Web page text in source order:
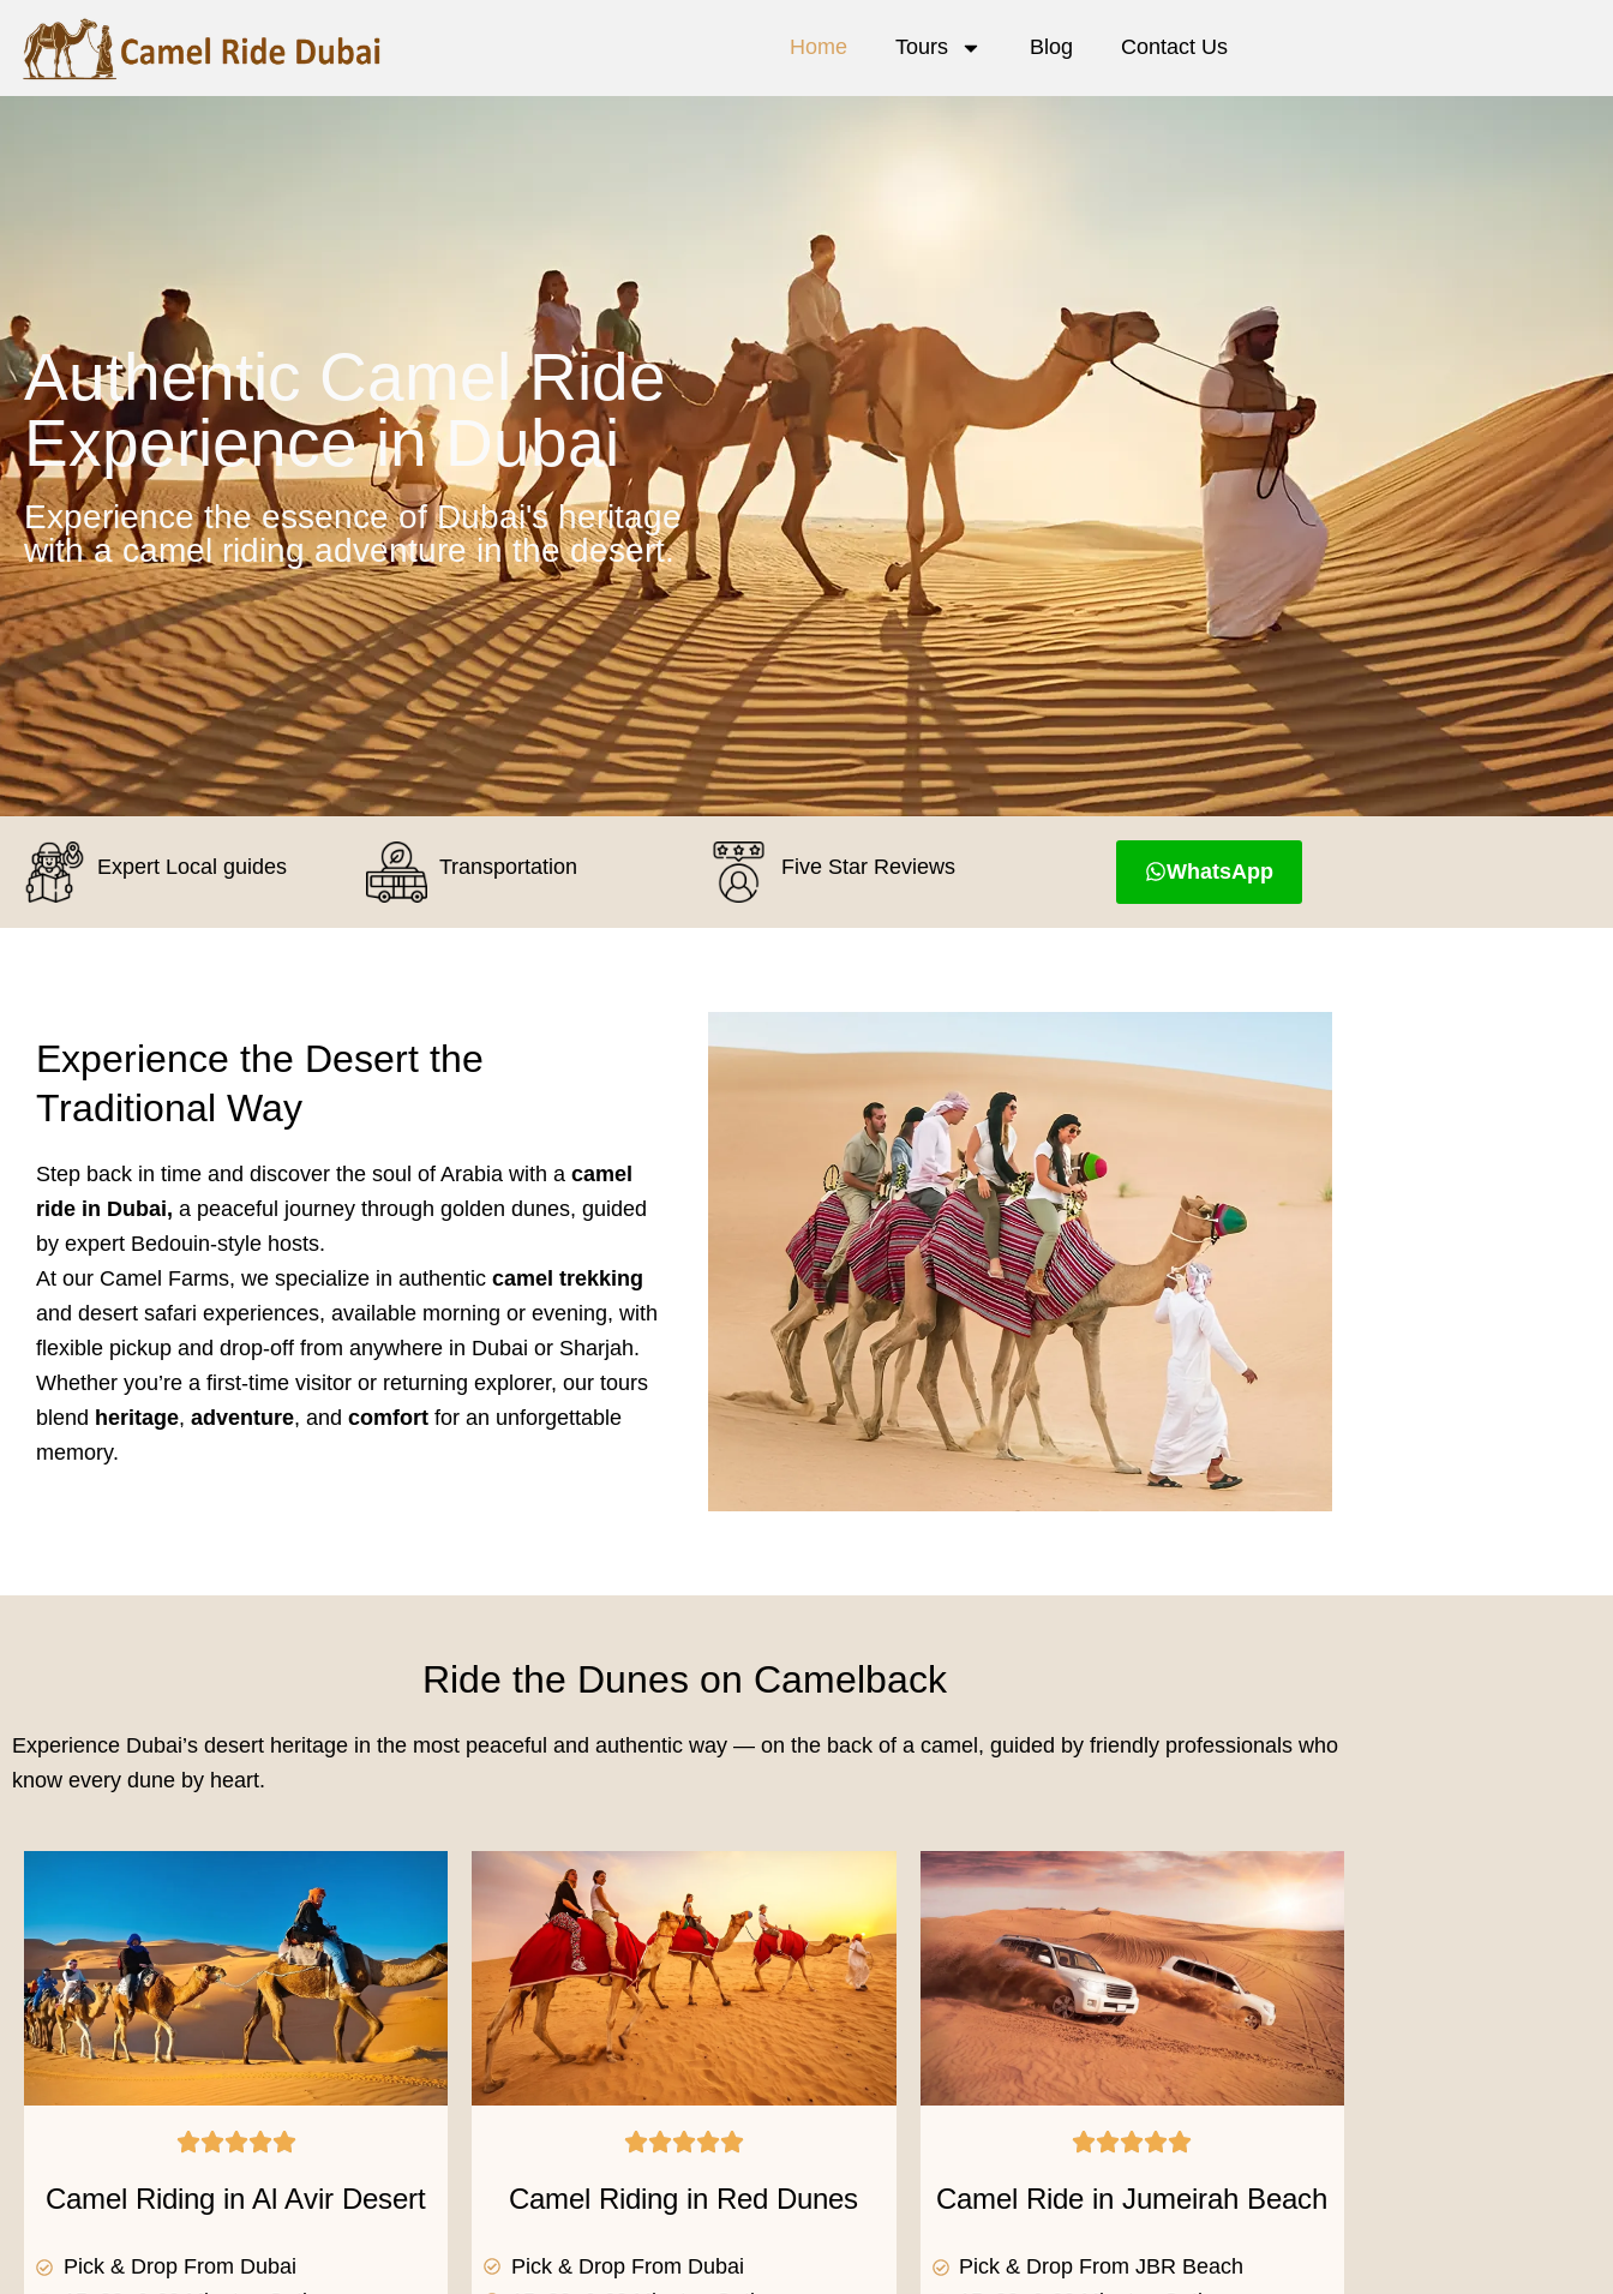
Home Tours Blog Contact Us
Authentic Camel Ride
Experience in Dubai
Experience the essence of Dubai's heritage
with a camel riding adventure in the desert.
Expert Local guides Transportation Five Star Reviews WhatsApp
Experience the Desert the
Traditional Way
Step back in time and discover the soul of Arabia with a camel
ride in Dubai, a peaceful journey through golden dunes, guided
by expert Bedouin-style hosts.
At our Camel Farms, we specialize in authentic camel trekking
and desert safari experiences, available morning or evening, with
flexible pickup and drop-off from anywhere in Dubai or Sharjah.
Whether you’re a first-time visitor or returning explorer, our tours
blend heritage, adventure, and comfort for an unforgettable
memory.
Ride the Dunes on Camelback
Experience Dubai’s desert heritage in the most peaceful and authentic way — on the back of a camel, guided by friendly professionals who
know every dune by heart.
Camel Riding in Al Avir Desert
Pick & Drop From Dubai
Camel Riding in Red Dunes
Pick & Drop From Dubai
Camel Ride in Jumeirah Beach
Pick & Drop From JBR Beach